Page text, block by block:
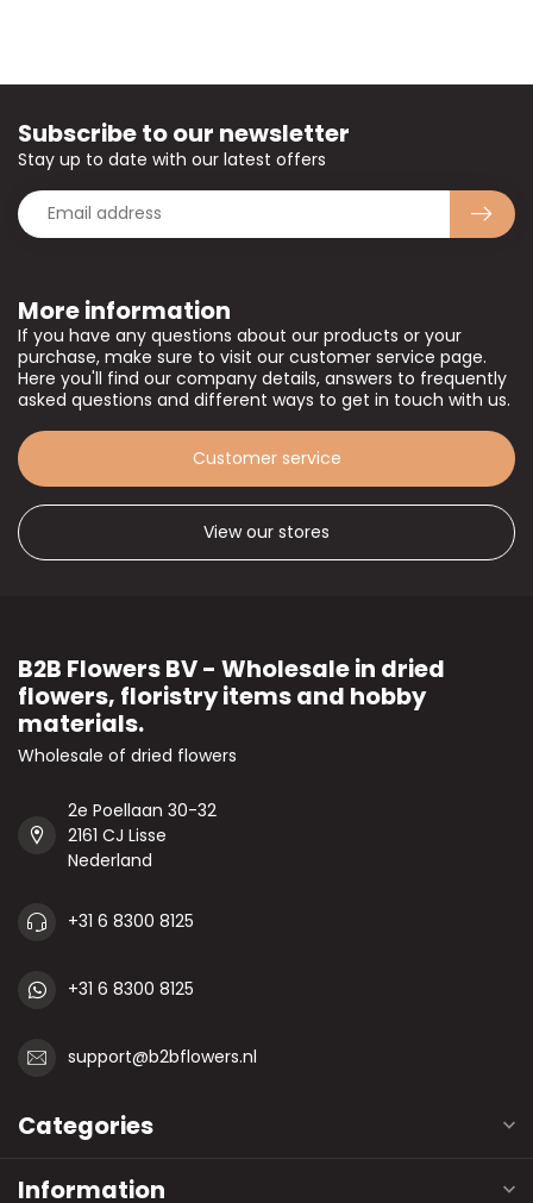
More information
If you have any questions about our products or your
purchase, make sure to visit our customer service page.
Here you'll find our company details, answers to frequently
asked questions and different ways to get in touch with us.
Customer service
View our stores
Subscribe to our newsletter
Stay up to date with our latest offers
B2B Flowers BV - Wholesale in dried
flowers, floristry items and hobby
materials.
Wholesale of dried flowers
2e Poellaan 30-32
2161 CJ Lisse
Nederland
+31 6 8300 8125
+31 6 8300 8125
support@b2bflowers.nl
Categories
Information